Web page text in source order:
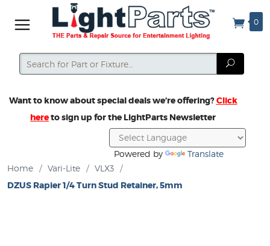
0
Search
Search
Want to know about special deals we’re offering?Click
hereto sign up for the LightParts Newsletter
Powered by
Translate
Home
/ Vari-Lite / VLX3 /
DZUS Rapier 1/4 Turn Stud Retainer, 5mm